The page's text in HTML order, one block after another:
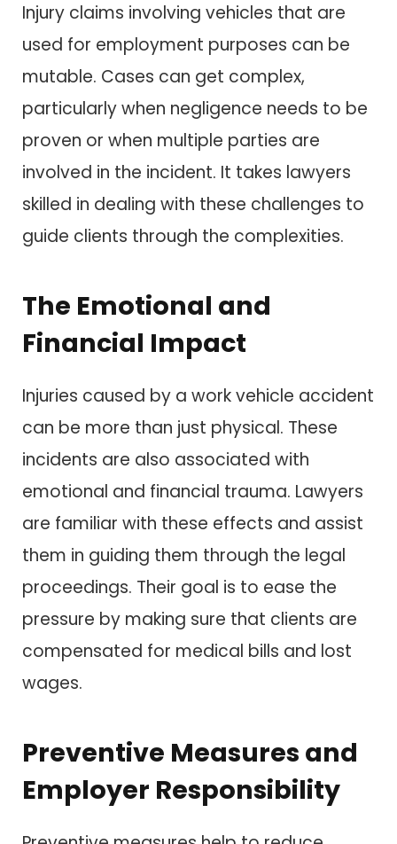
Injury claims involving vehicles that are
used for employment purposes can be
mutable. Cases can get complex,
particularly when negligence needs to be
proven or when multiple parties are
involved in the incident. It takes lawyers
skilled in dealing with these challenges to
guide clients through the complexities.
The Emotional and
Financial Impact
Injuries caused by a work vehicle accident
can be more than just physical. These
incidents are also associated with
emotional and financial trauma. Lawyers
are familiar with these effects and assist
them in guiding them through the legal
proceedings. Their goal is to ease the
pressure by making sure that clients are
compensated for medical bills and lost
wages.
Preventive Measures and
Employer Responsibility